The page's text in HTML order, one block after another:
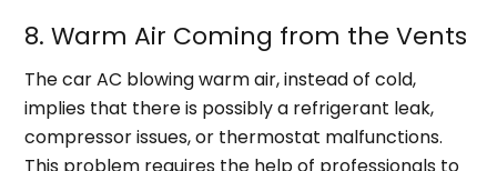
8. Warm Air Coming from the Vents
The car AC blowing warm air, instead of cold,
implies that there is possibly a refrigerant leak,
compressor issues, or thermostat malfunctions.
This problem requires the help of professionals to